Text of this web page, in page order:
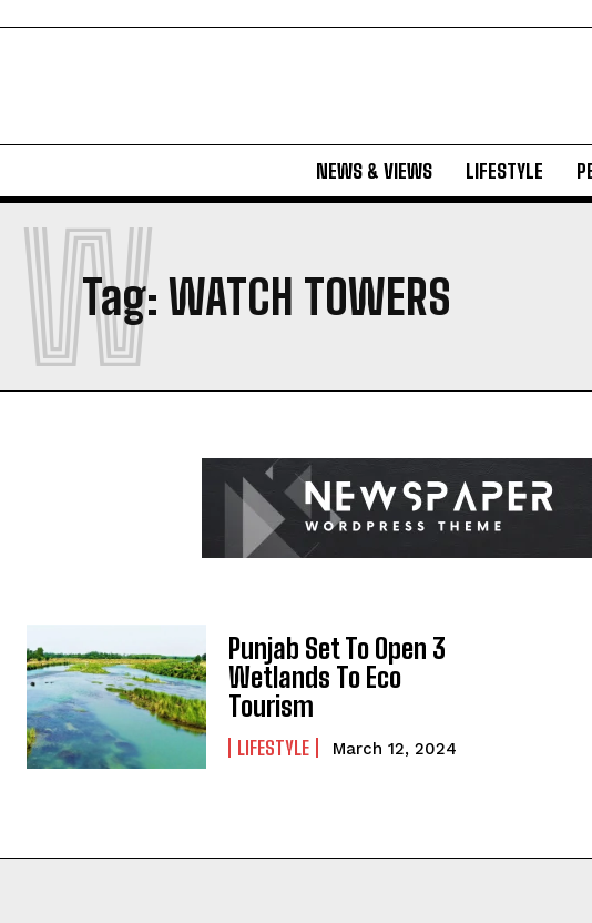
NEWS & VIEWS LIFESTYLE
Tag: WATCH TOWERS
W
Punjab Set To Open 3
Wetlands To Eco
Tourism
LIFESTYLE March 12, 2024